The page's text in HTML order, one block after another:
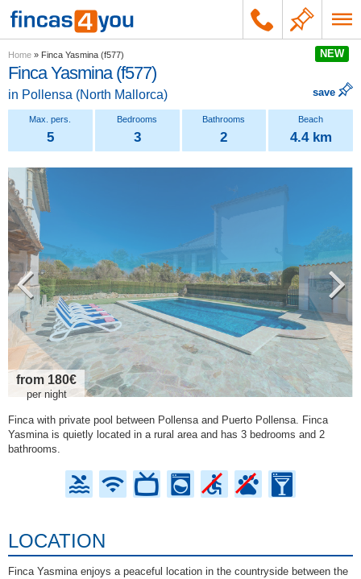
Home » Finca Yasmina (f577)
Finca Yasmina (f577)
in Pollensa (North Mallorca)
NEW
save
5 3 2 4.4 km
from 180€
per night
Finca with private pool between Pollensa and Puerto Pollensa. Finca
Yasmina is quietly located in a rural area and has 3 bedrooms and 2
bathrooms.
LOCATION
Finca Yasmina enjoys a peaceful location in the countryside between the